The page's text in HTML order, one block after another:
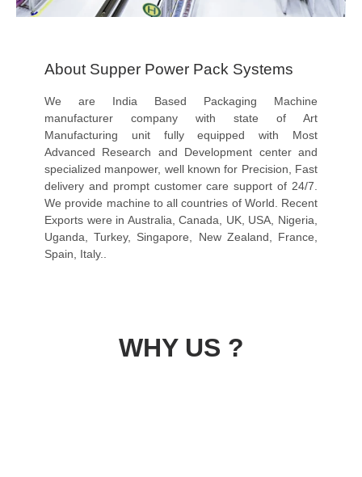
About Supper Power Pack Systems
We are India Based Packaging Machine
manufacturer company with state of Art
Manufacturing unit fully equipped with Most
Advanced Research and Development center and
specialized manpower, well known for Precision, Fast
delivery and prompt customer care support of 24/7.
We provide machine to all countries of World. Recent
Exports were in Australia, Canada, UK, USA, Nigeria,
Uganda, Turkey, Singapore, New Zealand, France,
Spain, Italy..
WHY US ?